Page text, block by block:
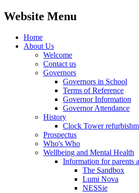
Website Menu
Home
About Us
Welcome
Contact us
Governors
Governors in School
Terms of Reference
Governor Information
Governor Attendance
History
Clock Tower
Prospectus
Who's Who
Wellbeing and Mental Health
Information for parents
The Sandbox
Lumi Nova
NESSie